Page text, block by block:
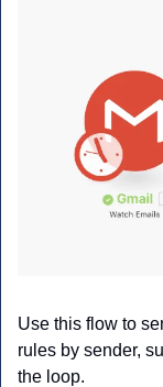
Use this flow to
rules by sender,
the loop.